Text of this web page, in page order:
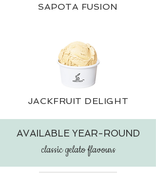
SAPOTA FUSION
JACKFRUIT DELIGHT
AVAILABLE YEAR-ROUND
classic gelato flavours